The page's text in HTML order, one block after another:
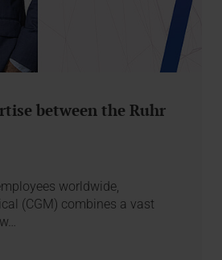
between the Ruhr
worldwide,
(CGM) combines a vast